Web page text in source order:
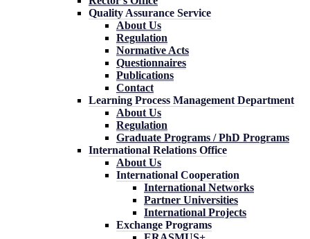
Quality Assurance Service
About Us
Regulation
Normative Acts
Questionnaires
Publications
Contact
Learning Process Management Department
About Us
Regulation
Graduate Programs / PhD Programs
International Relations Office
About Us
International Cooperation
International Networks
Partner Universities
International Projects
Exchange Programs